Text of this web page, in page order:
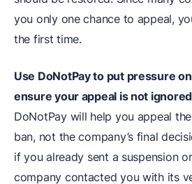
you only one chance to appeal,
the first time.
Use DoNotPay to put pressure
ensure your appeal is not ignored
DoNotPay will help you appeal
ban, not the company’s final
if you already sent a suspension
company contacted you with its